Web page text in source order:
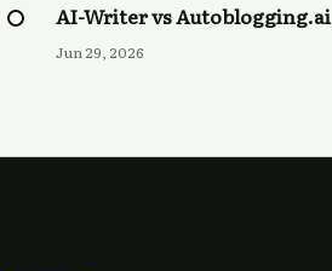
AI-Writer vs Autoblogging.ai
Jun 29, 2026